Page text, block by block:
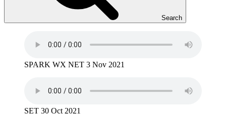
Search
SPARK WX NET 3 Nov 2021
SET 30 Oct 2021